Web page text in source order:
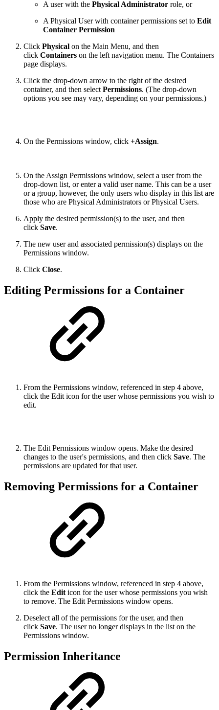
A user with the Physical Administrator role, or
A Physical User with container permissions set to Edit
Container Permission
Click Physical on the Main Menu, and then
click Containers on the left navigation menu. The Containers
page displays.
Click the drop-down arrow to the right of the desired
container, and then select Permissions. (The drop-down
options you see may vary, depending on your permissions.)
On the Permissions window, click +Assign.
On the Assign Permissions window, select a user from the
drop-down list, or enter a valid user name. This can be a user
or a group, however, the only users who display in this list are
those who are Physical Administrators or Physical Users.
Apply the desired permission(s) to the user, and then
click Save.
The new user and associated permission(s) displays on the
Permissions window.
Click Close.
Editing Permissions for a Container
From the Permissions window, referenced in step 4 above,
click the Edit icon for the user whose permissions you wish to
edit.
The Edit Permissions window opens. Make the desired
changes to the user's permissions, and then click Save. The
permissions are updated for that user.
Removing Permissions for a Container
From the Permissions window, referenced in step 4 above,
click the Edit icon for the user whose permissions you wish
to remove. The Edit Permissions window opens.
Deselect all of the permissions for the user, and then
click Save. The user no longer displays in the list on the
Permissions window.
Permission Inheritance